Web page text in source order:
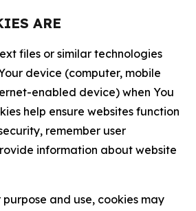
ARE
files or similar technologies
device (computer, mobile
enabled device) when You
help ensure websites function
remember user
information about website
and use, cookies may